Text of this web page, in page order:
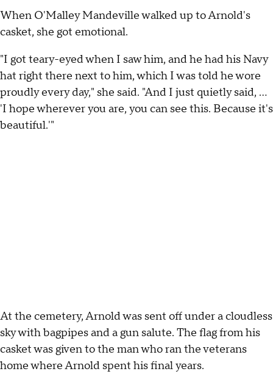
When O'Malley Mandeville walked up to Arnold's
casket, she got emotional.
"I got teary-eyed when I saw him, and he had his Navy
hat right there next to him, which I was told he wore
proudly every day," she said. "And I just quietly said, ...
'I hope wherever you are, you can see this. Because it's
beautiful.'"
At the cemetery, Arnold was sent off under a cloudless
sky with bagpipes and a gun salute. The flag from his
casket was given to the man who ran the veterans
home where Arnold spent his final years.